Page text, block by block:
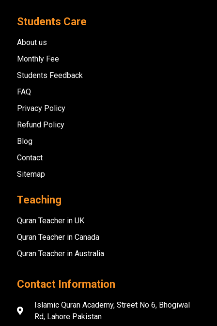
Students Care
About us
Monthly Fee
Students Feedback
FAQ
Privacy Policy
Refund Policy
Blog
Contact
Sitemap
Teaching
Quran Teacher in UK
Quran Teacher in Canada
Quran Teacher in Australia
Contact Information
Islamic Quran Academy, Street No 6, Bhogiwal
Rd, Lahore Pakistan